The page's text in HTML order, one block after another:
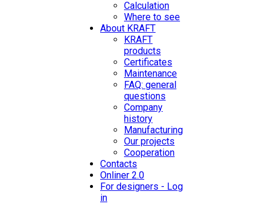
Calculation
Where to see
About KRAFT
KRAFT
products
Certificates
Maintenance
FAQ: general
questions
Company
history
Manufacturing
Our projects
Cooperation
Contacts
Onliner 2.0
For designers - Log
in